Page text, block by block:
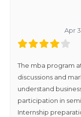
Apr
The mba program
discussions and
understand
participation in
Internship